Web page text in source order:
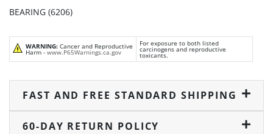
BEARING (6206)
WARNING: Cancer and Reproductive
Harm - www.P65Warnings.ca.gov
For exposure to both listed
carcinogens and reproductive
toxicants.
FAST AND FREE STANDARD SHIPPING
60-DAY RETURN POLICY